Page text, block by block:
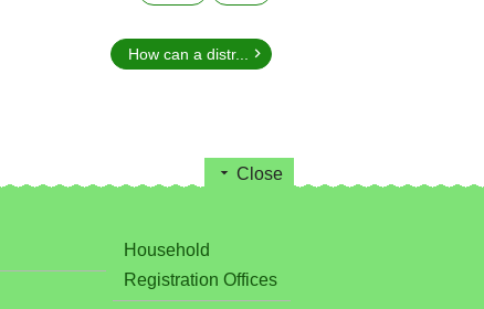
How can a distr...
Close
Household
Registration Offices